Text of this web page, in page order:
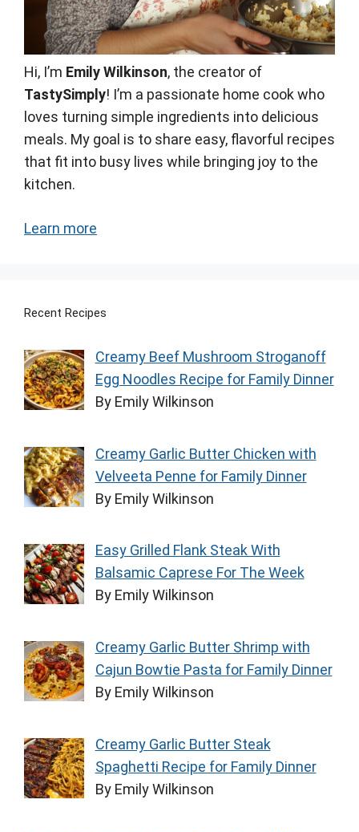
Hi, I’m Emily Wilkinson, the creator of
TastySimply! I’m a passionate home cook who
loves turning simple ingredients into delicious
meals. My goal is to share easy, flavorful recipes
that fit into busy lives while bringing joy to the
kitchen.
Learn more
Recent Recipes
Creamy Beef Mushroom Stroganoff
Egg Noodles Recipe for Family Dinner
By Emily Wilkinson
Creamy Garlic Butter Chicken with
Velveeta Penne for Family Dinner
By Emily Wilkinson
Easy Grilled Flank Steak With
Balsamic Caprese For The Week
By Emily Wilkinson
Creamy Garlic Butter Shrimp with
Cajun Bowtie Pasta for Family Dinner
By Emily Wilkinson
Creamy Garlic Butter Steak
Spaghetti Recipe for Family Dinner
By Emily Wilkinson